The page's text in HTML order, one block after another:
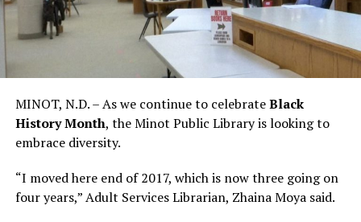
MINOT, N.D. – As we continue to celebrateBlack
History Month, the Minot Public Library is looking to
embrace diversity.
“I moved here end of 2017, which is now three going on
four years,” Adult Services Librarian, Zhaina Moya said.